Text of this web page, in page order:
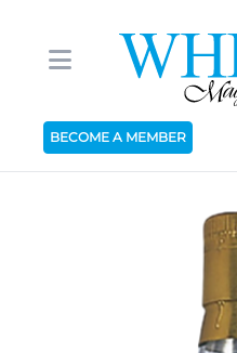
BECOME A MEMBER